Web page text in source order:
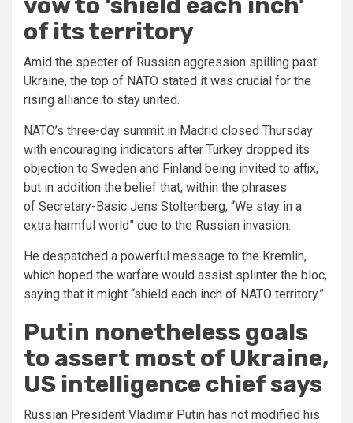
of its territory
Amid the specter of Russian aggression spilling past
Ukraine, the top of NATO stated it was crucial for the
rising alliance to stay united.
NATO’s three-day summit in Madrid closed Thursday
with encouraging indicators after Turkey dropped its
objection to Sweden and Finland being invited to affix,
but in addition the belief that, within the phrases
of Secretary-Basic Jens Stoltenberg, “We stay in a
extra harmful world” due to the Russian invasion.
He despatched a powerful message to the Kremlin,
which hoped the warfare would assist splinter the bloc,
saying that it might “shield each inch of NATO territory.”
Putin nonetheless goals
to assert most of Ukraine,
US intelligence chief says
Russian President Vladimir Putin has not modified his